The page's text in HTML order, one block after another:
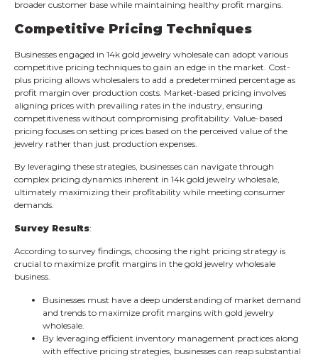
broader customer base while maintaining healthy profit margins.
Competitive Pricing Techniques
Businesses engaged in 14k gold jewelry wholesale can adopt various
competitive pricing techniques to gain an edge in the market. Cost-
plus pricing allows wholesalers to add a predetermined percentage as
profit margin over production costs. Market-based pricing involves
aligning prices with prevailing rates in the industry, ensuring
competitiveness without compromising profitability. Value-based
pricing focuses on setting prices based on the perceived value of the
jewelry rather than just production expenses.
By leveraging these strategies, businesses can navigate through
complex pricing dynamics inherent in 14k gold jewelry wholesale,
ultimately maximizing their profitability while meeting consumer
demands.
Survey Results:
According to survey findings, choosing the right pricing strategy is
crucial to maximize profit margins in the gold jewelry wholesale
business.
Businesses must have a deep understanding of market demand
and trends to maximize profit margins with gold jewelry
wholesale.
By leveraging efficient inventory management practices along
with effective pricing strategies, businesses can reap substantial